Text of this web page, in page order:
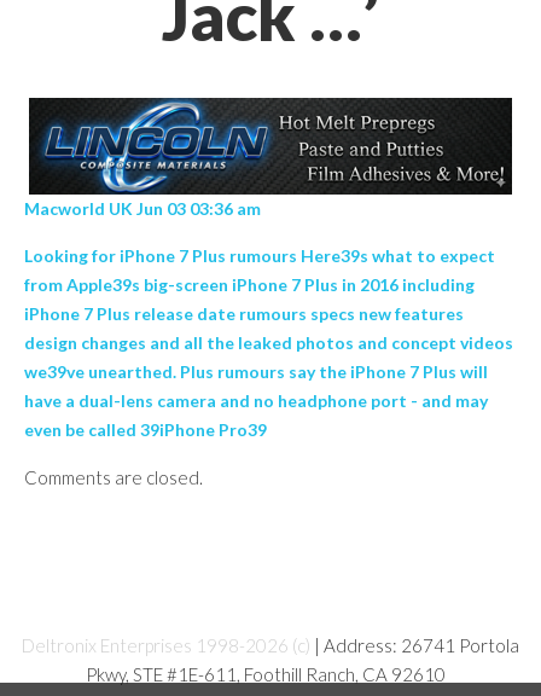
Macworld UK Jun 03 03:36 am
Looking for iPhone 7 Plus rumours Here39s what to expect
from Apple39s big-screen iPhone 7 Plus in 2016 including
iPhone 7 Plus release date rumours specs new features
design changes and all the leaked photos and concept videos
we39ve unearthed. Plus rumours say the iPhone 7 Plus will
have a dual-lens camera and no headphone port - and may
even be called 39iPhone Pro39
Comments are closed.
Deltronix Enterprises 1998-2026 (c) | Address: 26741 Portola
Pkwy, STE #1E-611, Foothill Ranch, CA 92610